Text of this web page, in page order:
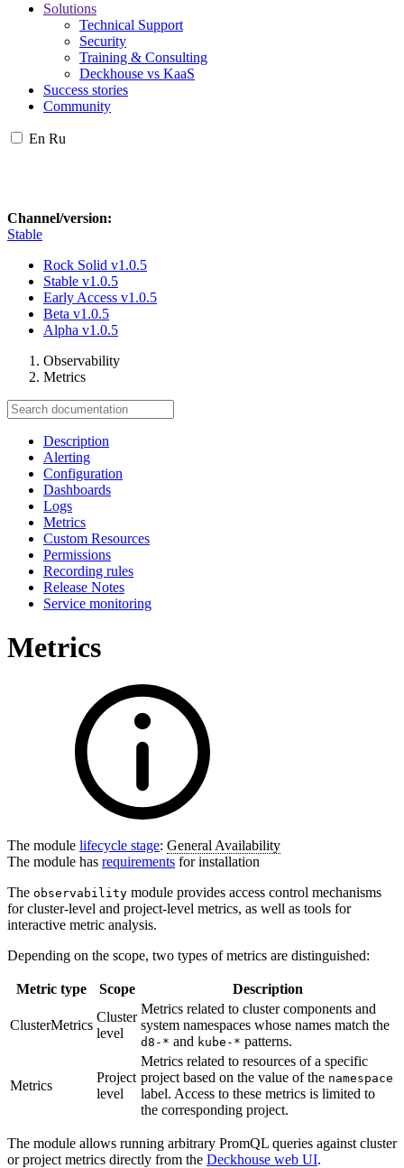
Solutions
Technical Support
Security
Training & Consulting
Deckhouse vs KaaS
Success stories
Community
En Ru
Channel/version:
Stable
Rock Solid v1.0.5
Stable v1.0.5
Early Access v1.0.5
Beta v1.0.5
Alpha v1.0.5
Observability
Metrics
Description
Alerting
Configuration
Dashboards
Logs
Metrics
Custom Resources
Permissions
Recording rules
Release Notes
Service monitoring
Metrics
The module lifecycle stage: General Availability
The module has requirements for installation
The observability module provides access control mechanisms
for cluster-level and project-level metrics, as well as tools for
interactive metric analysis.
Depending on the scope, two types of metrics are distinguished:
Metric type Scope Description
ClusterMetrics
Cluster
level
Metrics related to cluster components and
system namespaces whose names match the
d8-* and kube-* patterns.
Metrics
Project
level
Metrics related to resources of a specific
project based on the value of the namespace
label. Access to these metrics is limited to
the corresponding project.
The module allows running arbitrary PromQL queries against cluster
or project metrics directly from the Deckhouse web UI.